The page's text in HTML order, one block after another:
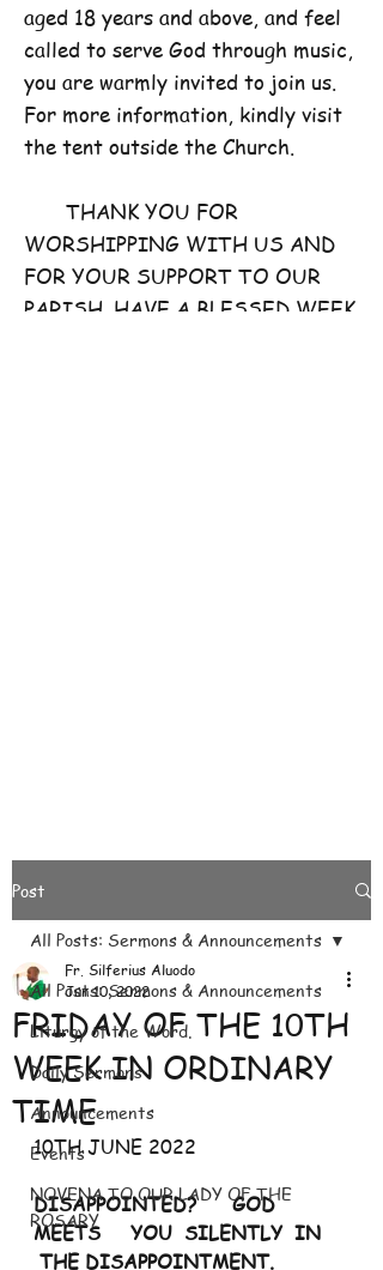
aged 18 years and above, and feel
called to serve God through music,
you are warmly invited to join us.
For more information, kindly visit
the tent outside the Church.
THANK YOU FOR
WORSHIPPING WITH US AND
FOR YOUR SUPPORT TO OUR
PARISH. HAVE A BLESSED WEEK
Post
All Posts: Sermons & Announcements
Liturgy of the Word.
Daily Sermons
Announcements
Events
NOVENA TO OUR LADY OF THE
ROSARY
All Posts: Sermons & Announcements
FRIDAY OF THE 10TH
WEEK IN ORDINARY
TIME
Fr. Silferius Aluodo
Jun 10, 2022
10TH JUNE 2022
DISAPPOINTED?      GOD
MEETS     YOU  SILENTLY  IN
THE DISAPPOINTMENT.